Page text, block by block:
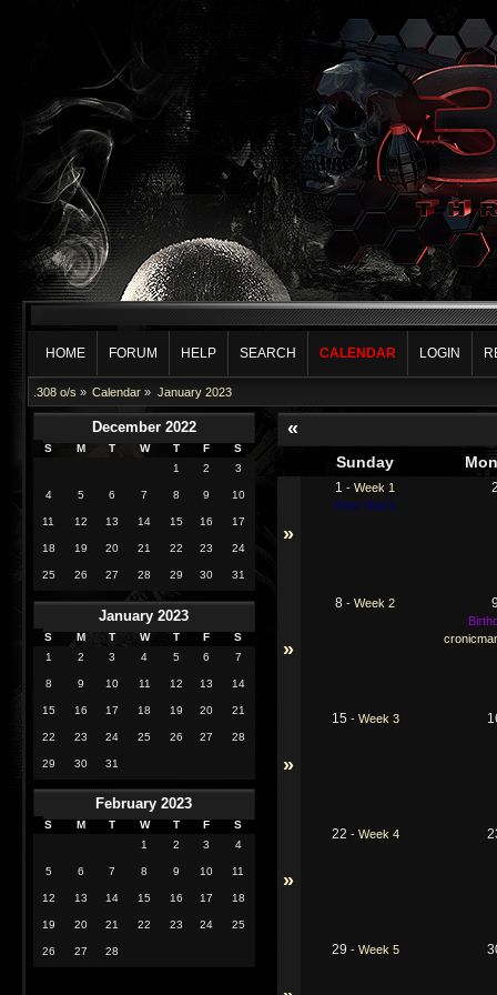
HOME FORUM HELP SEARCH CALENDAR LOGIN
.308 o/s » Calendar » January 2023
December 2022
S M T W T F
S
1
2 3
4 5 6 7 8 9 10
11 12 13 14 15 16 17
18 19 20 21 22 23 24
25 26 27 28 29 30 31
January 2023
S M T W T F
S
1
2 3 4 5 6 7
8 9 10 11 12 13 14
15 16 17 18 19 20 21
22 23 24 25 26 27 28
29 30 31
February 2023
S M T W T F
S
1
2 3 4
5 6 7 8 9 10 11
12 13 14 15 16 17 18
19 20 21 22 23 24 25
26 27 28
«
Sunday
»
1 -Week 1
New Year's
»
8 -Week 2
»
15 - Week 3
»
22 - Week 4
29 - Week 5